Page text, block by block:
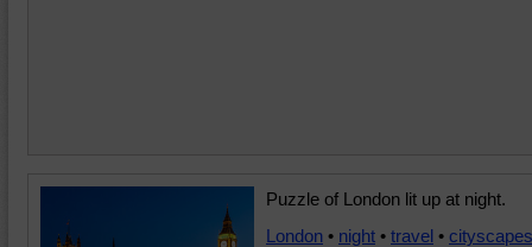
Puzzle of London lit up at night.
London • night • travel • cityscapes